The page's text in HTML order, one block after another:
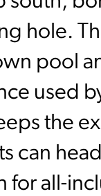
hole.
pool
used
the
can
for all-